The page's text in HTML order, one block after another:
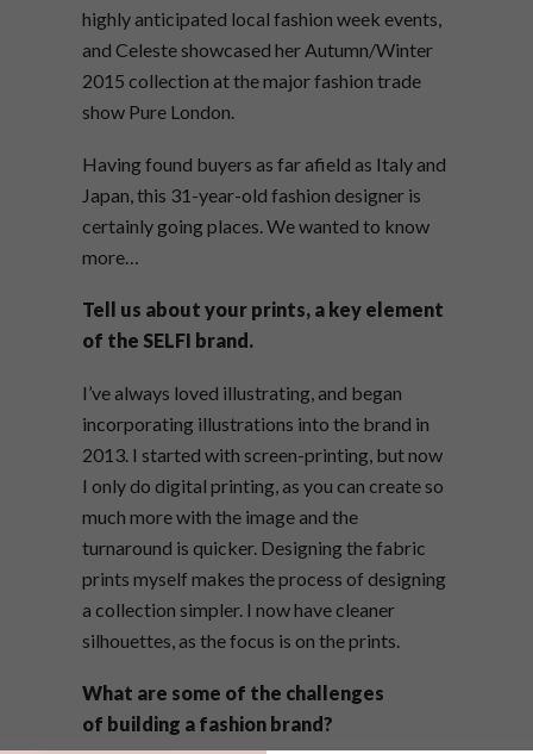
highly anticipated local fashion week events,
and Celeste showcased her Autumn/Winter
2015 collection at the major fashion trade
show Pure London.
Having found buyers as far afield as Italy and
Japan, this 31-year-old fashion designer is
certainly going places. We wanted to know
more…
Tell us about your prints, a key element
of the SELFI brand.
I’ve always loved illustrating, and began
incorporating illustrations into the brand in
2013. I started with screen-printing, but now
I only do digital printing, as you can create so
much more with the image and the
turnaround is quicker. Designing the fabric
prints myself makes the process of designing
a collection simpler. I now have cleaner
silhouettes, as the focus is on the prints.
What are some of the challenges
of building a fashion brand?